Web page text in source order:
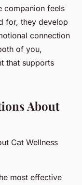
companion feels
for, they develop
connection
of you,
that supports
About
most effective